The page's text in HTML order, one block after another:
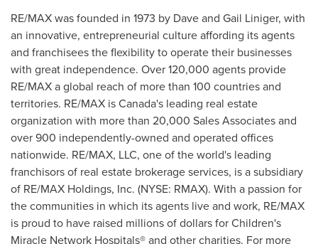
RE/MAX was founded in 1973 by Dave and Gail Liniger, with
an innovative, entrepreneurial culture affording its agents
and franchisees the flexibility to operate their businesses
with great independence. Over 120,000 agents provide
RE/MAX a global reach of more than 100 countries and
territories. RE/MAX isCanada's leading real estate
organization with more than 20,000 Sales Associates and
over 900 independently-owned and operated offices
nationwide. RE/MAX, LLC, one of the world's leading
franchisors of real estate brokerage services, is a subsidiary
of RE/MAX Holdings, Inc. (NYSE: RMAX). With a passion for
the communities in which its agents live and work, RE/MAX
is proud to have raised millions of dollars for Children's
Miracle Network Hospitals® and other charities. For more